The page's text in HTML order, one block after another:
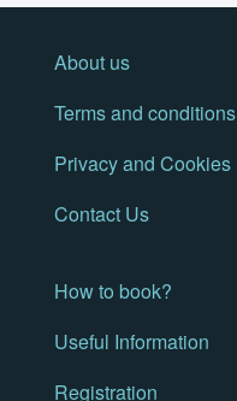
About us
Terms and conditions
Privacy and Cookies
Contact Us
How to book?
Useful Information
Registration